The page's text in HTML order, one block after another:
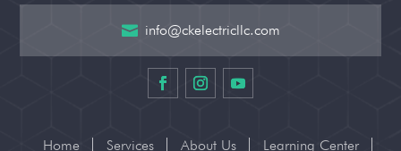
 info@ckelectricllc.com
Home Services About Us Learning Center